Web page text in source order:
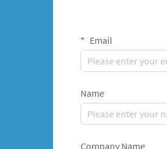
Email
Name
Company Name